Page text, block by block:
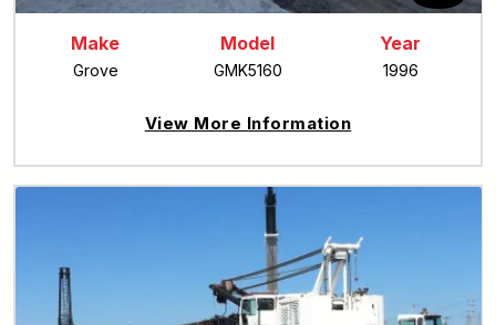
Make
Grove
Model
GMK5160
Year
1996
View More Information